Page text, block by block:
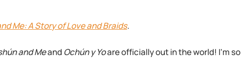
Me: A Story of Love and Braids.
and Meand Ochún y Yoare officially out in the world! I'm so